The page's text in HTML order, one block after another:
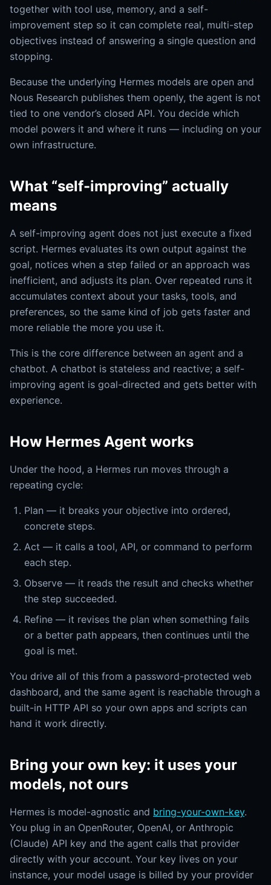
together with tool use, memory, and a self-
improvement step so it can complete real, multi-step
objectives instead of answering a single question and
stopping.
Because the underlying Hermes models are open and
Nous Research publishes them openly, the agent is not
tied to one vendor’s closed API. You decide which
model powers it and where it runs — including on your
own infrastructure.
What “self-improving” actually
means
A self-improving agent does not just execute a fixed
script. Hermes evaluates its own output against the
goal, notices when a step failed or an approach was
inefficient, and adjusts its plan. Over repeated runs it
accumulates context about your tasks, tools, and
preferences, so the same kind of job gets faster and
more reliable the more you use it.
This is the core difference between an agent and a
chatbot. A chatbot is stateless and reactive; a self-
improving agent is goal-directed and gets better with
experience.
How Hermes Agent works
Under the hood, a Hermes run moves through a
repeating cycle:
Plan — it breaks your objective into ordered,
concrete steps.
Act — it calls a tool, API, or command to perform
each step.
Observe — it reads the result and checks whether
the step succeeded.
Refine — it revises the plan when something fails
or a better path appears, then continues until the
goal is met.
You drive all of this from a password-protected web
dashboard, and the same agent is reachable through a
built-in HTTP API so your own apps and scripts can
hand it work directly.
Bring your own key: it uses your
models, not ours
Hermes is model-agnostic and bring-your-own-key.
You plug in an OpenRouter, OpenAI, or Anthropic
(Claude) API key and the agent calls that provider
directly with your account. Your key lives on your
instance, your model usage is billed by your provider